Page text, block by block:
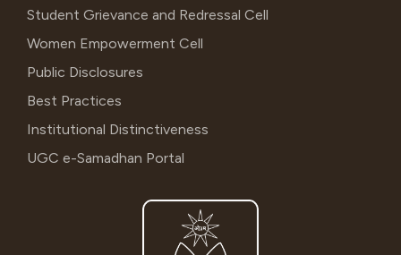
Student Grievance and Redressal Cell
Women Empowerment Cell
Public Disclosures
Best Practices
Institutional Distinctiveness
UGC e-Samadhan Portal